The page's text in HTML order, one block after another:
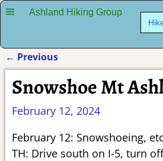
Ashland Hiking Group Search
for:
Post navigation
← Previous
Snowshoe Mt
February 12, 2024
February 12: Snowshoeing,
TH: Drive south on I-5, turn